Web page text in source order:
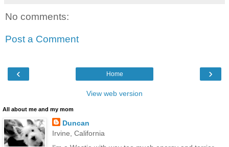
No comments:
Post a Comment
‹ ›
Home
View web version
All about me and my mom
Duncan
Irvine, California